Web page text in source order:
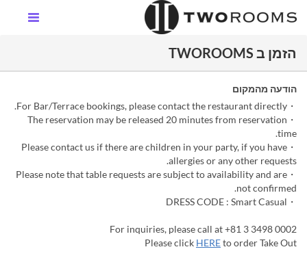
הזמן ב TWOROOMS
הודעה מהמקום
・For Bar/Terrace bookings, please contact the restaurant directly.
・The reservation may be released 20 minutes from reservation
time.
・Please contact us if there are children in your party, if you have
allergies or any other requests.
・Please note that table requests are subject to availability and are
not confirmed.
・DRESS CODE : Smart Casual
For inquiries, please call at +81 3 3498 0002
Please click HEREto order Take Out